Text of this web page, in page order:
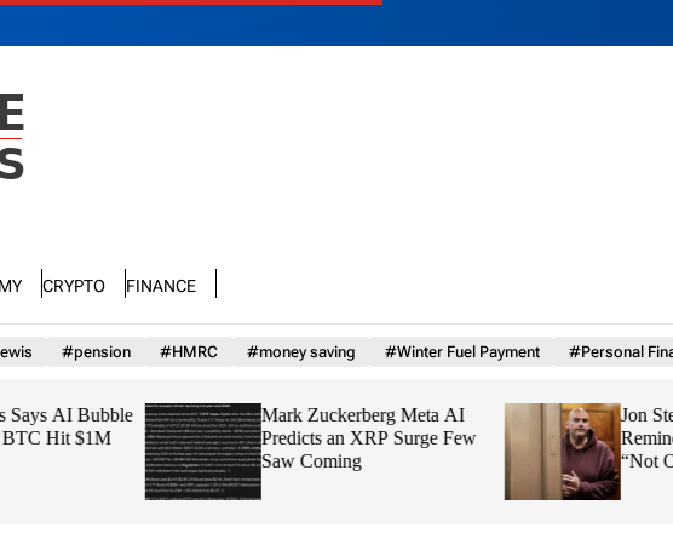
Crypto Finance
#pension #HMRC #money saving #Winter Fuel Payment #Personal
Mark Zuckerberg Meta AI
Predicts an XRP Surge Few
Saw Coming
Jon Stewart
Reminding Him
“Not Our